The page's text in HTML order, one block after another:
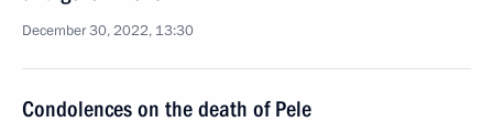
December 30, 2022, 13:30
Condolences on the death of Pele